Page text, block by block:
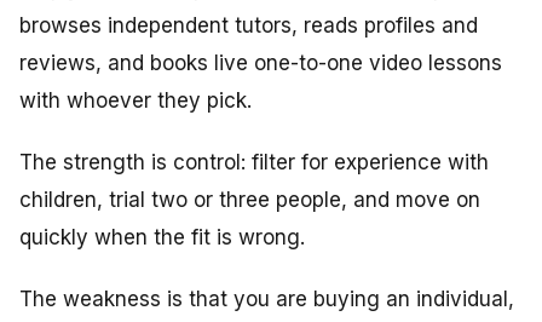
browses independent tutors, reads profiles and
reviews, and books live one-to-one video lessons
with whoever they pick.
The strength is control: filter for experience with
children, trial two or three people, and move on
quickly when the fit is wrong.
The weakness is that you are buying an individual,